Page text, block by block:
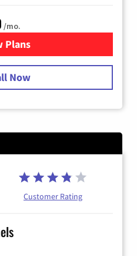
/mo.
Plans
for Spectrum Cable
Now
Customer Rating